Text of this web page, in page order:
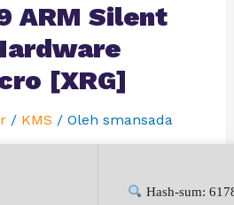
ARM Silent
[XRG]
/ KMS / Oleh smansada
Hash-sum: